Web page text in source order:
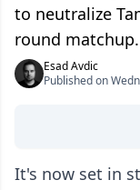
to neutralize
round matchup.
Esad Avdic
Published on
It's now set in